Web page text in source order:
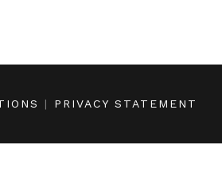
| PRIVACY STATEMENT